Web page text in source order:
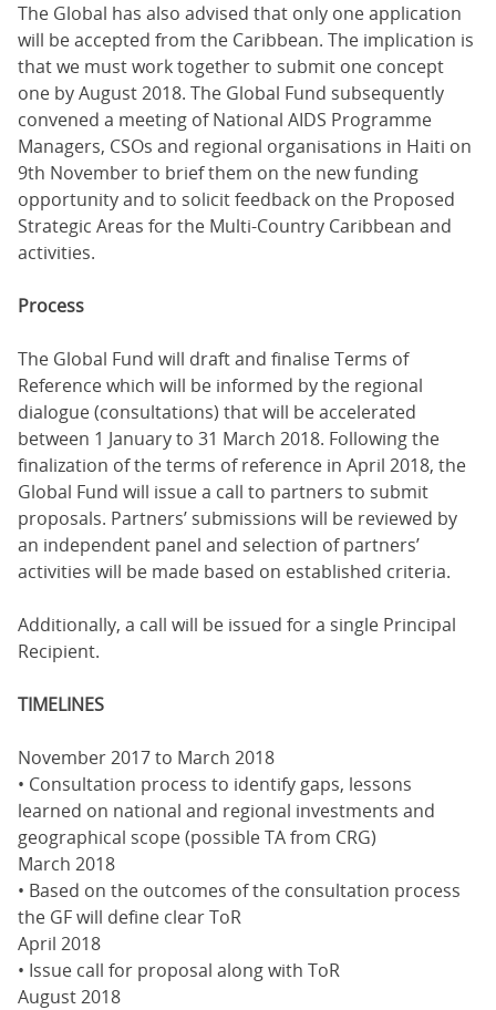
The Global has also advised that only one application
will be accepted from the Caribbean. The implication is
that we must work together to submit one concept
one by August 2018. The Global Fund subsequently
convened a meeting of National AIDS Programme
Managers, CSOs and regional organisations in Haiti on
9th November to brief them on the new funding
opportunity and to solicit feedback on the Proposed
Strategic Areas for the Multi-Country Caribbean and
activities.
Process
The Global Fund will draft and finalise Terms of
Reference which will be informed by the regional
dialogue (consultations) that will be accelerated
between 1 January to 31 March 2018. Following the
finalization of the terms of reference in April 2018, the
Global Fund will issue a call to partners to submit
proposals. Partners’ submissions will be reviewed by
an independent panel and selection of partners’
activities will be made based on established criteria.
Additionally, a call will be issued for a single Principal
Recipient.
TIMELINES
November 2017 to March 2018
• Consultation process to identify gaps, lessons
learned on national and regional investments and
geographical scope (possible TA from CRG)
March 2018
• Based on the outcomes of the consultation process
the GF will define clear ToR
April 2018
• Issue call for proposal along with ToR
August 2018